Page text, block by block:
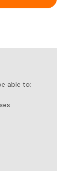
able to: